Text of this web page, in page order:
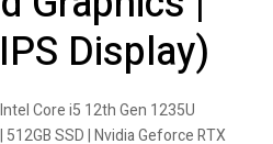
Display)